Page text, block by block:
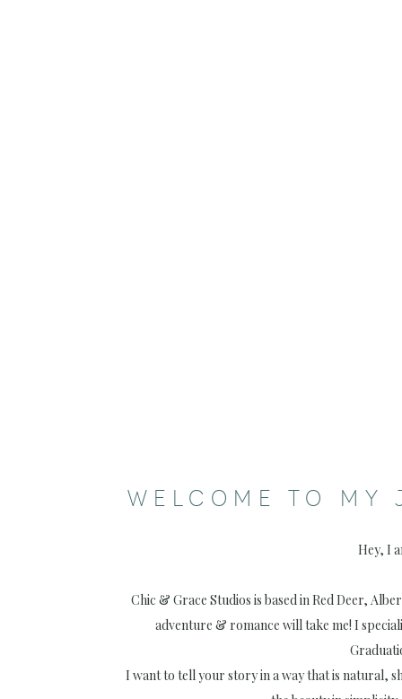
WELCOME TO MY
Hey, I
Chic & Grace Studios is based in Red Deer,
adventure & romance will take me! I
I want to tell your story in a way that is natural,